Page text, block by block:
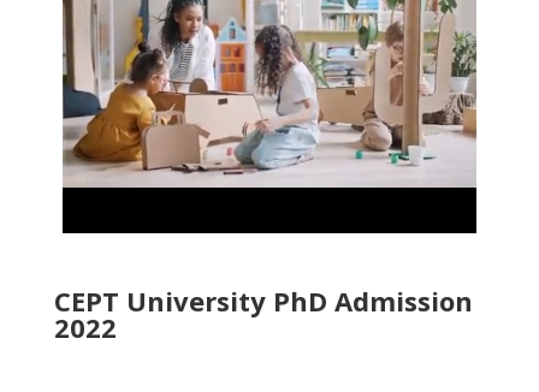
CEPT University PhD Admission
2022